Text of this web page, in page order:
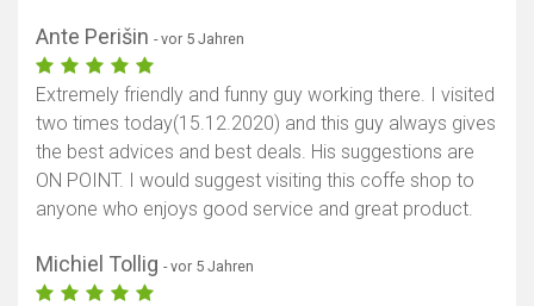
Ante Perišin - vor 5 Jahren
Extremely friendly and funny guy working there. I visited
two times today(15.12.2020) and this guy always gives
the best advices and best deals. His suggestions are
ON POINT. I would suggest visiting this coffe shop to
anyone who enjoys good service and great product.
Michiel Tollig - vor 5 Jahren